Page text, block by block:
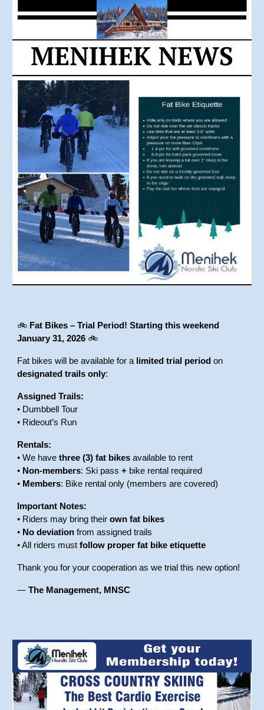
🚲 Fat Bikes – Trial Period! Starting this weekend
January 31, 2026 🚲
Fat bikes will be available for a limited trial period on
designated trails only:
Assigned Trails:
• Dumbbell Tour
• Rideout’s Run
Rentals:
• We havethree (3) fat bikes available to rent
• Non-members: Ski pass+ bike rental required
• Members: Bike rental only (members are covered)
Important Notes:
• Riders may bring theirown fat bikes
• No deviation from assigned trails
• All riders mustfollow proper fat bike etiquette
Thank you for your cooperation as we trial this new option!
—The Management, MNSC